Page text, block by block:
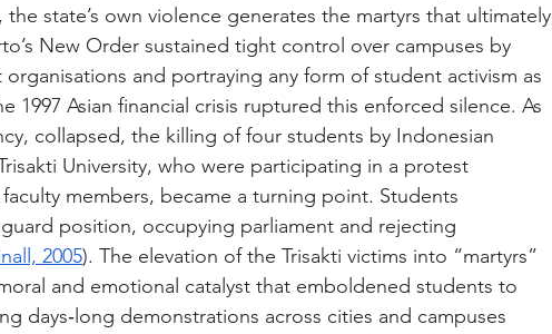
state’s own violence generates the martyrs that ultimately
New Order sustained tight control over campuses by
and portraying any form of student activism as
1997 Asian financial crisis ruptured this enforced silence. As
collapsed, the killing of four students by Indonesian
University, who were participating in a protest
members, became a turning point. Students
position, occupying parliament and rejecting
2005). The elevation of the Trisakti victims into “martyrs”
and emotional catalyst that emboldened students to
days‑long demonstrations across cities and campuses